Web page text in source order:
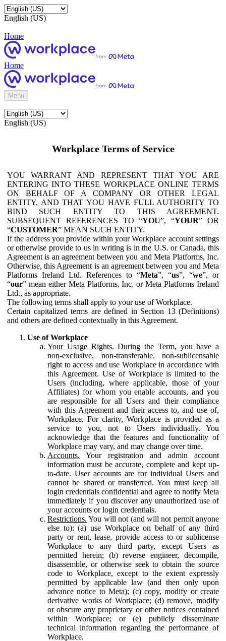
English (US)
Home
Home
Menu
English (US)
Workplace Terms of Service
YOU WARRANT AND REPRESENT THAT YOU ARE
ENTERING INTO THESE WORKPLACE ONLINE TERMS
ON BEHALF OF A COMPANY OR OTHER LEGAL
ENTITY, AND THAT YOU HAVE FULL AUTHORITY TO
BIND SUCH ENTITY TO THIS AGREEMENT.
SUBSEQUENT REFERENCES TO “YOU”, “YOUR” OR
“CUSTOMER” MEAN SUCH ENTITY.
If the address you provide within your Workplace account settings
or otherwise provide to us in writing is in the U.S. or Canada, this
Agreement is an agreement between you and Meta Platforms, Inc.
Otherwise, this Agreement is an agreement between you and Meta
Platforms Ireland Ltd. References to “Meta”, “us”, “we”, or
“our” mean either Meta Platforms, Inc. or Meta Platforms Ireland
Ltd., as appropriate.
The following terms shall apply to your use of Workplace.
Certain capitalized terms are defined in Section 13 (Definitions)
and others are defined contextually in this Agreement.
Use of Workplace
Your Usage Rights. During the Term, you have a
non-exclusive, non-transferable, non-sublicensable
right to access and use Workplace in accordance with
this Agreement. Use of Workplace is limited to the
Users (including, where applicable, those of your
Affiliates) for whom you enable accounts, and you
are responsible for all Users and their compliance
with this Agreement and their access to, and use of,
Workplace. For clarity, Workplace is provided as a
service to you, not to Users individually. You
acknowledge that the features and functionality of
Workplace may vary, and may change over time.
Accounts. Your registration and admin account
information must be accurate, complete and kept up-
to-date. User accounts are for individual Users and
cannot be shared or transferred. You must keep all
login credentials confidential and agree to notify Meta
immediately if you discover any unauthorized use of
your accounts or login credentials.
Restrictions. You will not (and will not permit anyone
else to): (a) use Workplace on behalf of any third
party or rent, lease, provide access to or sublicense
Workplace to any third party, except Users as
permitted herein; (b) reverse engineer, decompile,
disassemble, or otherwise seek to obtain the source
code to Workplace, except to the extent expressly
permitted by applicable law (and then only upon
advance notice to Meta); (c) copy, modify or create
derivative works of Workplace; (d) remove, modify
or obscure any proprietary or other notices contained
within Workplace; or (e) publicly disseminate
technical information regarding the performance of
Workplace.